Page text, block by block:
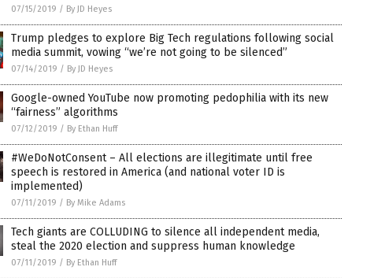
07/15/2019 / By JD Heyes
Trump pledges to explore Big Tech regulations following social
media summit, vowing “we’re not going to be silenced”
07/14/2019 / By JD Heyes
Google-owned YouTube now promoting pedophilia with its new
“fairness” algorithms
07/12/2019 / By Ethan Huff
#WeDoNotConsent – All elections are illegitimate until free
speech is restored in America (and national voter ID is
implemented)
07/11/2019 / By Mike Adams
Tech giants are COLLUDING to silence all independent media,
steal the 2020 election and suppress human knowledge
07/11/2019 / By Ethan Huff